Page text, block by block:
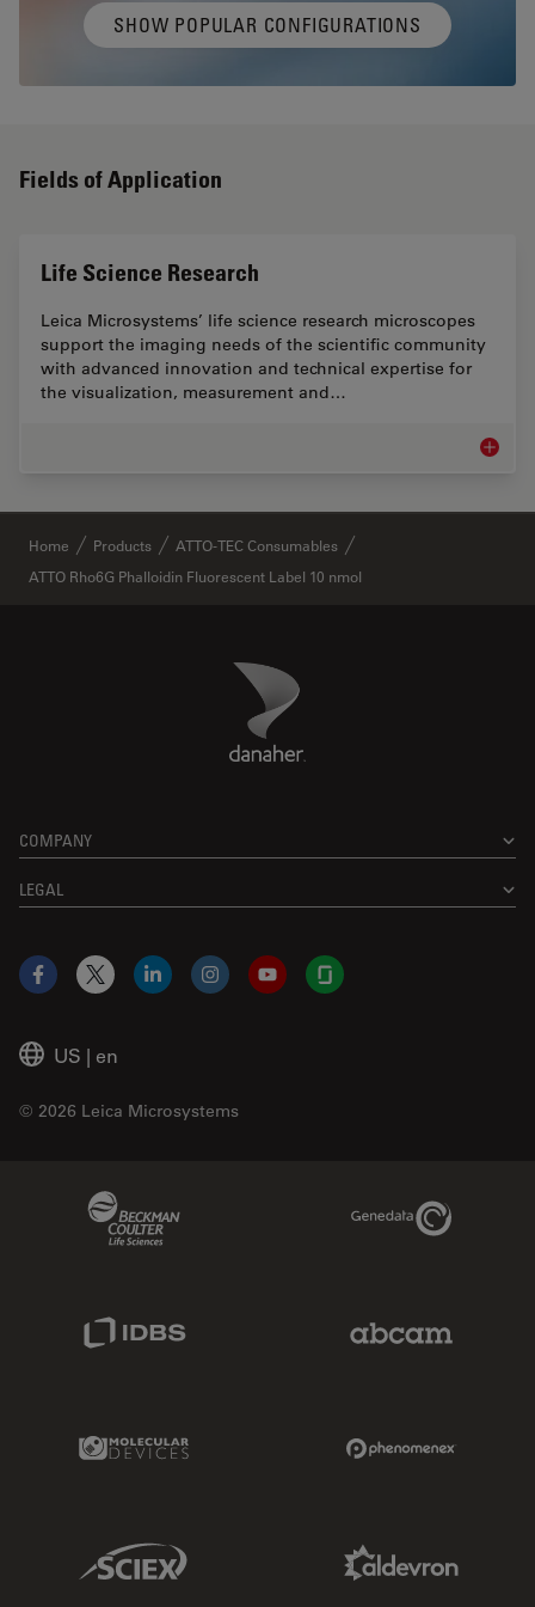
SHOW POPULAR CONFIGURATIONS
Fields of Application
Life Science Research
Leica Microsystems’ life science research microscopes
support the imaging needs of the scientific community
with advanced innovation and technical expertise for
the visualization, measurement and…
Life
Home Products
ATTO-TEC Consumables
ATTO Rho6G Phalloidin Fluorescent Label 10 nmol
Danaher Logo
COMPANY
LEGAL
US | en
© 2026 Leica Microsystems
Facebook
X LinkedInInstagramYouTubeGlassdoor
Genedata Link
Molecular Devices Link
Sciex Link